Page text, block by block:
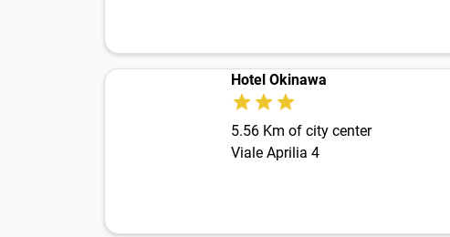
Hotel Okinawa
5.56 Km of city center
Viale Aprilia 4